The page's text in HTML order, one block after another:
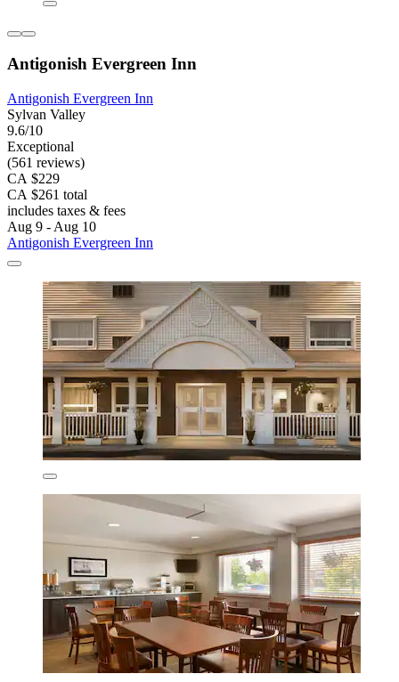
Antigonish Evergreen Inn
Antigonish Evergreen Inn
Sylvan Valley
9.6/10
Exceptional
(561 reviews)
CA $229
CA $261 total
includes taxes & fees
Aug 9 - Aug 10
Antigonish Evergreen Inn